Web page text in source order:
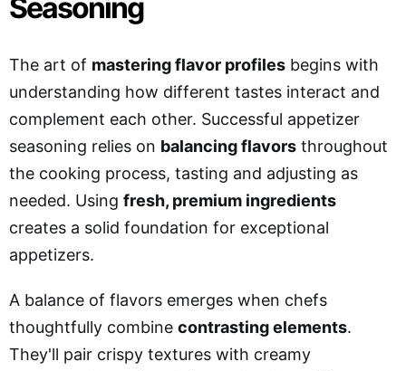
Seasoning
The art of mastering flavor profiles begins with
understanding how different tastes interact and
complement each other. Successful appetizer
seasoning relies on balancing flavors throughout
the cooking process, tasting and adjusting as
needed. Using fresh, premium ingredients
creates a solid foundation for exceptional
appetizers.
A balance of flavors emerges when chefs
thoughtfully combine contrasting elements.
They'll pair crispy textures with creamy